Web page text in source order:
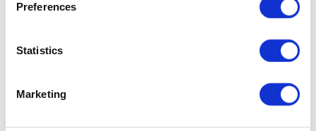
Preferences
Statistics
Marketing